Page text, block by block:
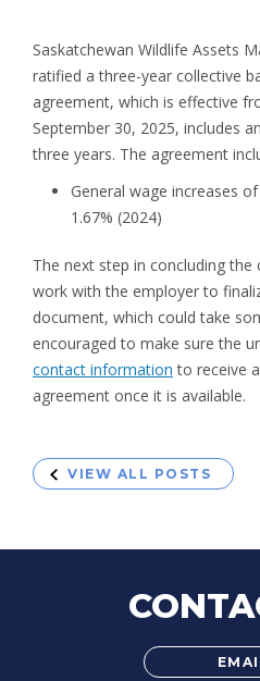
Saskatchewan Wildlife Assets
ratified a three-year collective
agreement, which is effective
September 30, 2025, includes
three years. The agreement
General wage increases
1.67% (2024)
The next step in concluding
work with the employer to
document, which could take
encouraged to make sure the
contact information to receive
agreement once it is available.
VIEW ALL POSTS